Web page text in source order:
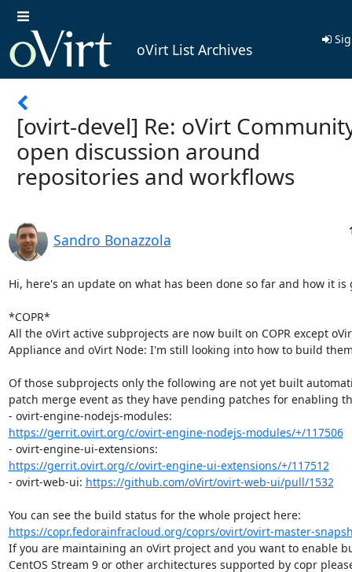
oVirt List Archives
[ovirt-devel] Re: oVirt
open discussion around
repositories and workflows
Sandro Bonazzola
Hi, here's an update on what has been done so far and how it is
*COPR*
All the oVirt active subprojects are now built on COPR except
Appliance and oVirt Node: I'm still looking into how to build them
Of those subprojects only the following are not yet built
patch merge event as they have pending patches for enabling
https://gerrit.ovirt.org/c/ovirt-engine-nodejs-modules/+/117506
https://gerrit.ovirt.org/c/ovirt-engine-ui-extensions/+/117512
- ovirt-web-ui: https://github.com/oVirt/ovirt-web-ui/pull/1532
https://copr.fedorainfracloud.org/coprs/ovirt/ovirt-master-
If you are maintaining an oVirt project and you want to enable
CentOS Stream 9 or other architectures supported by copr